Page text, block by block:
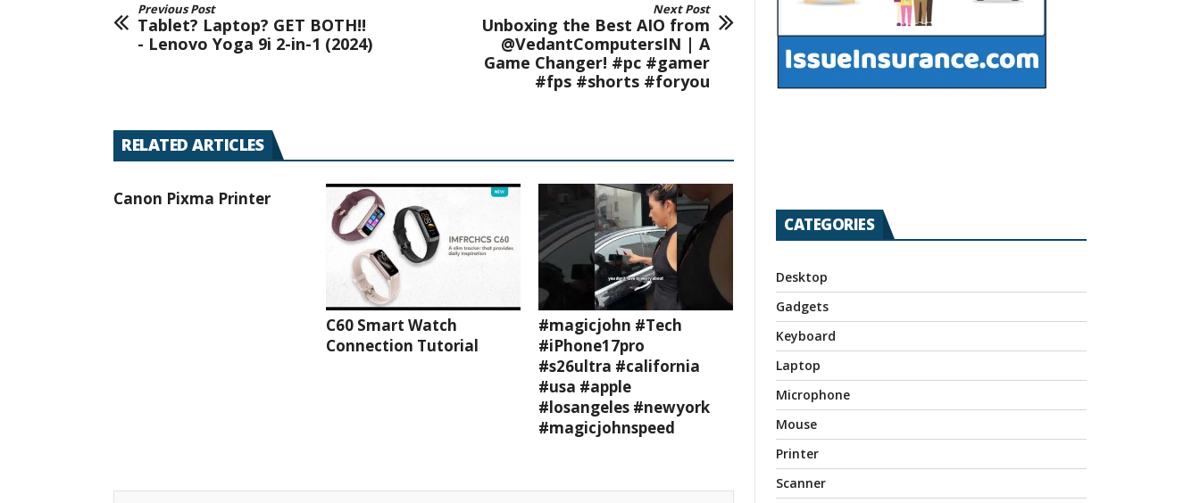
Previous Post
Tablet? Laptop? GET BOTH!!
- Lenovo Yoga 9i 2-in-1 (2024)
Next Post
Unboxing the Best AIO from
@VedantComputersIN | A
Game Changer! #pc #gamer
#fps #shorts #foryou
RELATED ARTICLES
Canon Pixma Printer
C60 Smart Watch
Connection Tutorial
#magicjohn #Tech
#iPhone17pro
#s26ultra #california
#usa #apple
#losangeles #newyork
#magicjohnspeed
CATEGORIES
Desktop
Gadgets
Keyboard
Laptop
Microphone
Mouse
Printer
Scanner